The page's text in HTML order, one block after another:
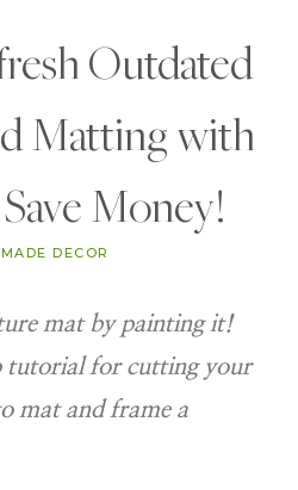
Outdated
Matting with
Money!
DECOR
mat by painting it!
tutorial for cutting your
mat and frame a